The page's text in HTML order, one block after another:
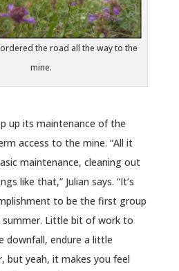
the road all the way to the
mine.
up its maintenance of the
access to the mine. “All it
maintenance, cleaning out
like that,” Julian says. “It’s
to be the first group
Little bit of work to
downfall, endure a little
but yeah, it makes you feel